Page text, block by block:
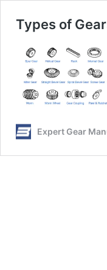
Types of
Expert Gear